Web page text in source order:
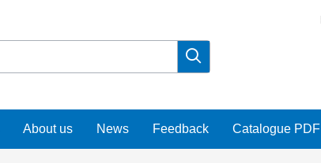

About us News Feedback Catalogue PDF